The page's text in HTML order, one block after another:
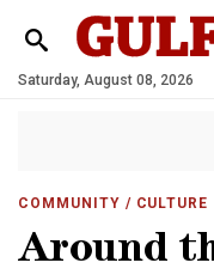
Saturday, August 08, 2026
COMMUNITY / CULTURE
Around